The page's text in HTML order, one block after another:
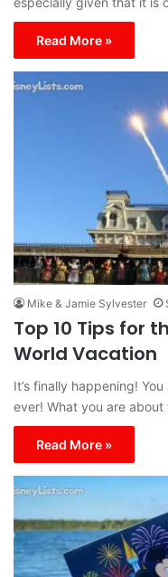
Read More »
Mike & Jamie Sylvester
Top 10 Tips for
World Vacation
It’s finally happening!
ever! What you are
Read More »